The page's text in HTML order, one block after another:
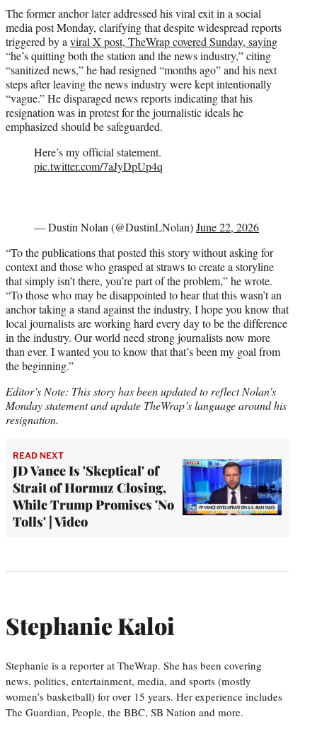
The former anchor later addressed his viral exit in a social
media post Monday, clarifying that despite widespread reports
triggered by a viral X post, TheWrap covered Sunday, saying
“he’s quitting both the station and the news industry,” citing
“sanitized news,” he had resigned “months ago” and his next
steps after leaving the news industry were kept intentionally
“vague.” He disparaged news reports indicating that his
resignation was in protest for the journalistic ideals he
emphasized should be safeguarded.
Here’s my official statement.
pic.twitter.com/7aJyDpUp4q
— Dustin Nolan (@DustinLNolan)June 22, 2026
“To the publications that posted this story without asking for
context and those who grasped at straws to create a storyline
that simply isn’t there, you’re part of the problem,” he wrote.
“To those who may be disappointed to hear that this wasn’t an
anchor taking a stand against the industry, I hope you know that
local journalists are working hard every day to be the difference
in the industry. Our world need strong journalists now more
than ever. I wanted you to know that that’s been my goal from
the beginning.”
Editor’s Note: This story has been updated to reflect Nolan’s
Monday statement and update TheWrap’s language around his
resignation.
READ NEXT
JD Vance Is 'Skeptical' of
Strait of Hormuz Closing,
While Trump Promises 'No
Tolls' | Video
Stephanie Kaloi
Stephanie is a reporter at TheWrap. She has been covering
news, politics, entertainment, media, and sports (mostly
women’s basketball) for over 15 years. Her experience includes
The Guardian, People, the BBC, SB Nation and more.